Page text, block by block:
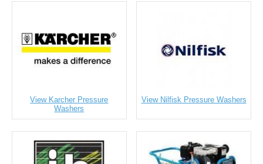
View Karcher Pressure
Washers
View Nilfisk Pressure Washers